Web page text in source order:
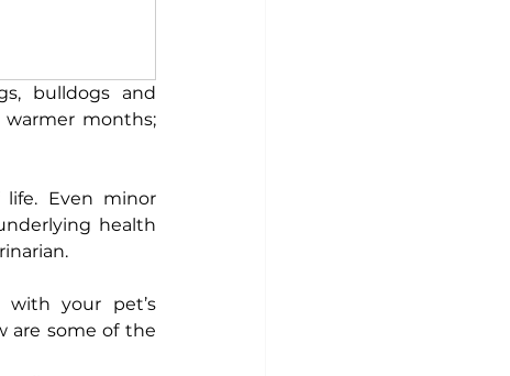
bulldogs and
months;
Even minor
health
your pet’s
are some of the